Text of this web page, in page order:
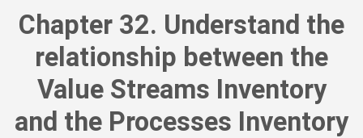
Chapter 32. Understand the
relationship between the
Value Streams Inventory
and the Processes Inventory